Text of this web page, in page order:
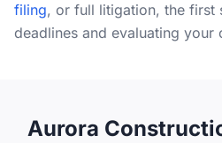
filing, or full litigation, the first
deadlines and evaluating your
Aurora